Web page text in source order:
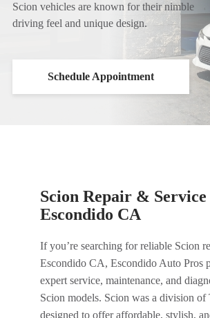
Scion vehicles are known for their nimble
driving feel and unique design.
Schedule Appointment
Scion Repair &
Escondido CA
If you’re searching for reliable Scion
Escondido CA, Escondido Auto Pros
expert service, maintenance, and
Scion models. Scion was a division of
designed to offer affordable, stylish,